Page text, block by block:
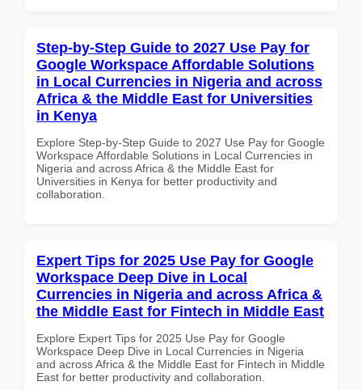
Step-by-Step Guide to 2027 Use Pay for
Google Workspace Affordable Solutions
in Local Currencies in Nigeria and across
Africa & the Middle East for Universities
in Kenya
Explore Step-by-Step Guide to 2027 Use Pay for Google
Workspace Affordable Solutions in Local Currencies in
Nigeria and across Africa & the Middle East for
Universities in Kenya for better productivity and
collaboration.
Expert Tips for 2025 Use Pay for Google
Workspace Deep Dive in Local
Currencies in Nigeria and across Africa &
the Middle East for Fintech in Middle East
Explore Expert Tips for 2025 Use Pay for Google
Workspace Deep Dive in Local Currencies in Nigeria
and across Africa & the Middle East for Fintech in Middle
East for better productivity and collaboration.